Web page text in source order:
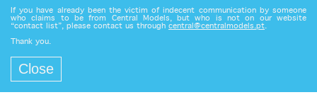
If you have already been the victim of indecent communication by someone
who claims to be from Central Models, but who is not on our website
“contact list”, please contact us through central@centralmodels.pt.
Thank you.
Close